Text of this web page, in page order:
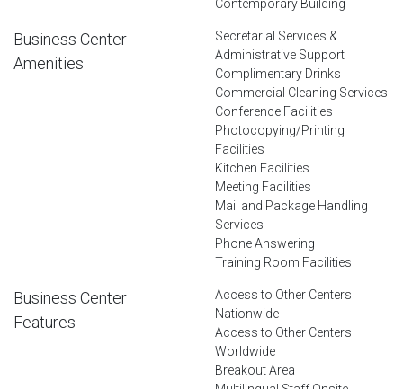
Contemporary Building
Business Center
Amenities
Secretarial Services &
Administrative Support
Complimentary Drinks
Commercial Cleaning Services
Conference Facilities
Photocopying/Printing
Facilities
Kitchen Facilities
Meeting Facilities
Mail and Package Handling
Services
Phone Answering
Training Room Facilities
Business Center
Features
Access to Other Centers
Nationwide
Access to Other Centers
Worldwide
Breakout Area